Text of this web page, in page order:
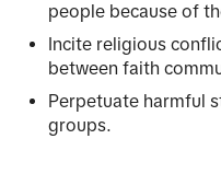
people because of
Incite religious
between faith
Perpetuate harmful
groups.